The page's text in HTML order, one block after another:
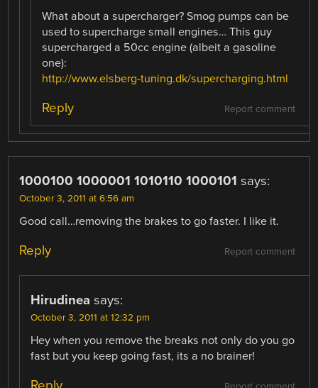
What about a supercharger? Smog pumps can be
used to supercharge small engines… This guy
supercharged a 50cc engine (albeit a gasoline
one):
http://www.elsberg-tuning.dk/supercharging.html
Report comment
Reply
1000100 1000001 1010110 1000101 says:
October 3, 2011 at 6:56 am
Good call…removing the brakes to go faster. I like it.
Report comment
Reply
Hirudinea says:
October 3, 2011 at 12:32 pm
Hey when you remove the breaks not only do you go
fast but you keep going fast, its a no brainer!